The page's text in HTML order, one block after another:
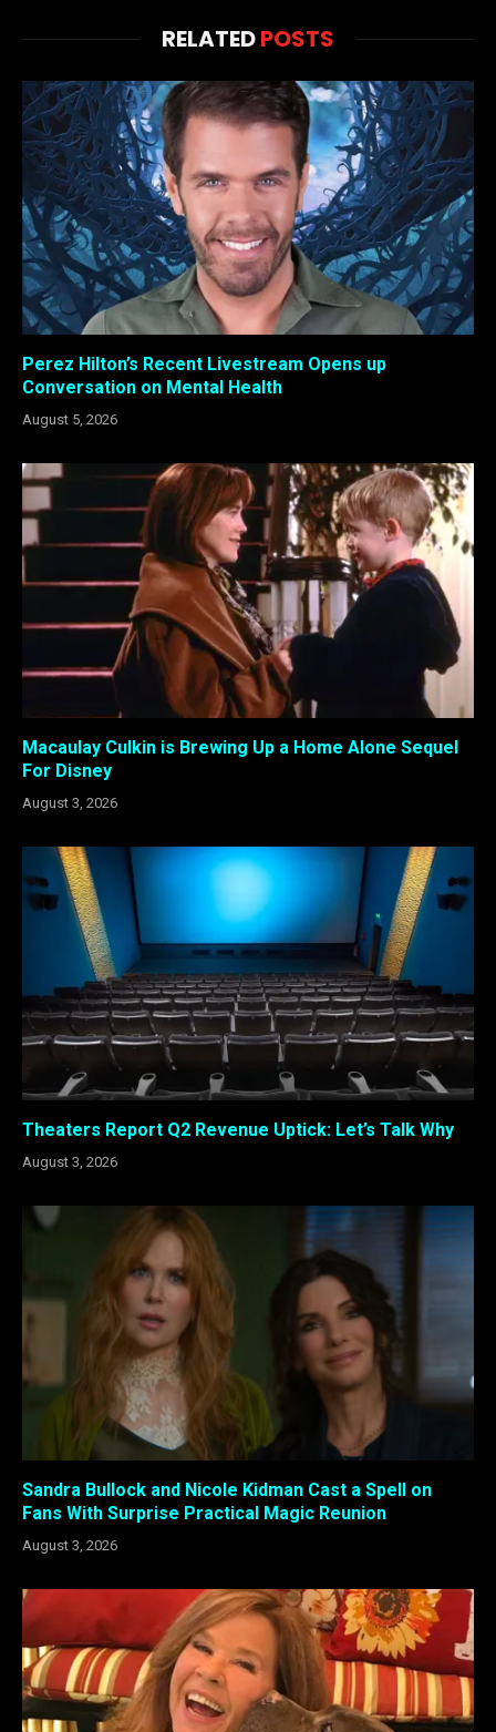
RELATEDPOSTS
Perez Hilton’s Recent Livestream Opens up
Conversation on Mental Health
August 5, 2026
Macaulay Culkin is Brewing Up a Home Alone Sequel
For Disney
August 3, 2026
Theaters Report Q2 Revenue Uptick: Let’s Talk Why
August 3, 2026
Sandra Bullock and Nicole Kidman Cast a Spell on
Fans With Surprise Practical Magic Reunion
August 3, 2026